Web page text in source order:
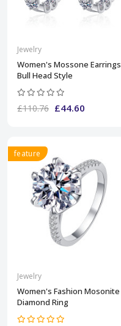
Jewelry
Women's Mossone Earrings
Bull Head Style
£110.76 £44.60
feature
Jewelry
Women's Fashion Mosonite
Diamond Ring